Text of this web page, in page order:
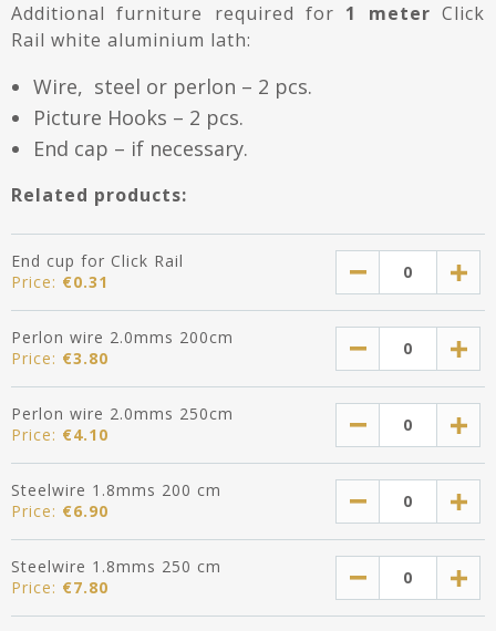
Additional furniture required for 1 meter Click
Rail white aluminium lath:
Wire, steel or perlon – 2 pcs.
Picture Hooks – 2 pcs.
End cap – if necessary.
Related products:
End cup for Click Rail
Price: €0.31
Perlon wire 2.0mms 200cm
Price: €3.80
Perlon wire 2.0mms 250cm
Price: €4.10
Steelwire 1.8mms 200 cm
Price: €6.90
Steelwire 1.8mms 250 cm
Price: €7.80